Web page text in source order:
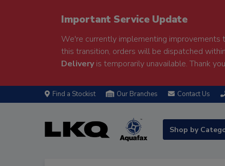
Important Service Update
We're currently implementing improvements
this transition, orders will be dispatched within
Deliveryis temporarily unavailable. Thank
Find a Stockist Our Branches Contact Us
Shop by